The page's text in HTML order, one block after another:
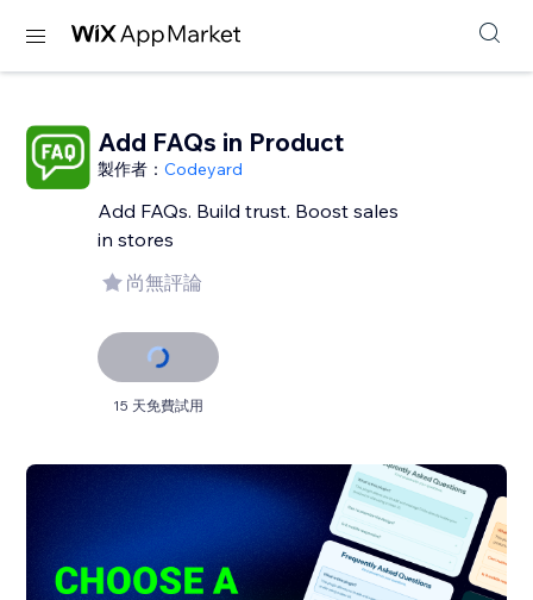
Add FAQs in Product
製作者：Codeyard
Add FAQs. Build trust. Boost sales
in stores
尚無評論
15 天免費試用